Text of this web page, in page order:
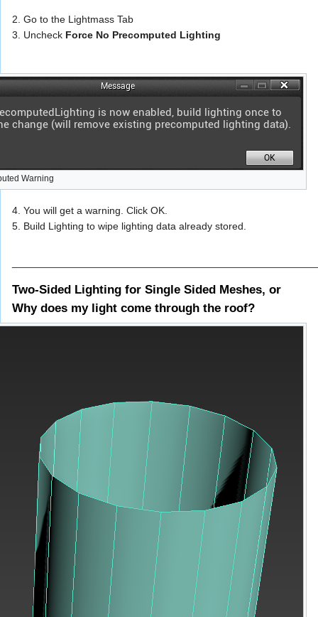
2. Go to the Lightmass Tab
3. Uncheck Force No Precomputed Lighting
Warning
4. You will get a warning. Click OK.
5. Build Lighting to wipe lighting data already stored.
Two-Sided Lighting for Single Sided Meshes, or
Why does my light come through the roof?